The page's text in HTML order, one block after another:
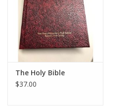
Graduation Store
Fee
Apparel for
XLg,/2XLg/3XLg/4XLg
The Holy Bible
$37.00